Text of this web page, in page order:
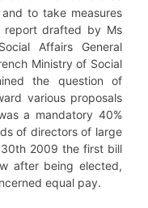
to take measures
report drafted by Ms
Affairs General
Ministry of Social
the question of
various proposals
a mandatory 40%
of directors of large
30th 2009 the first bill
after being elected,
equal pay.